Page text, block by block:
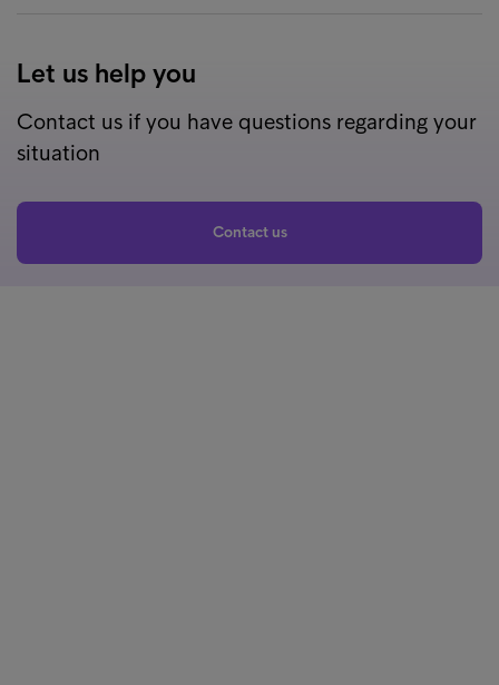
Let us help you
Contact us if you have questions regarding your
situation
Contact us